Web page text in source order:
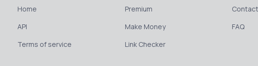
Home
API
Terms of service
Premium
Make Money
Link Checker
FAQ